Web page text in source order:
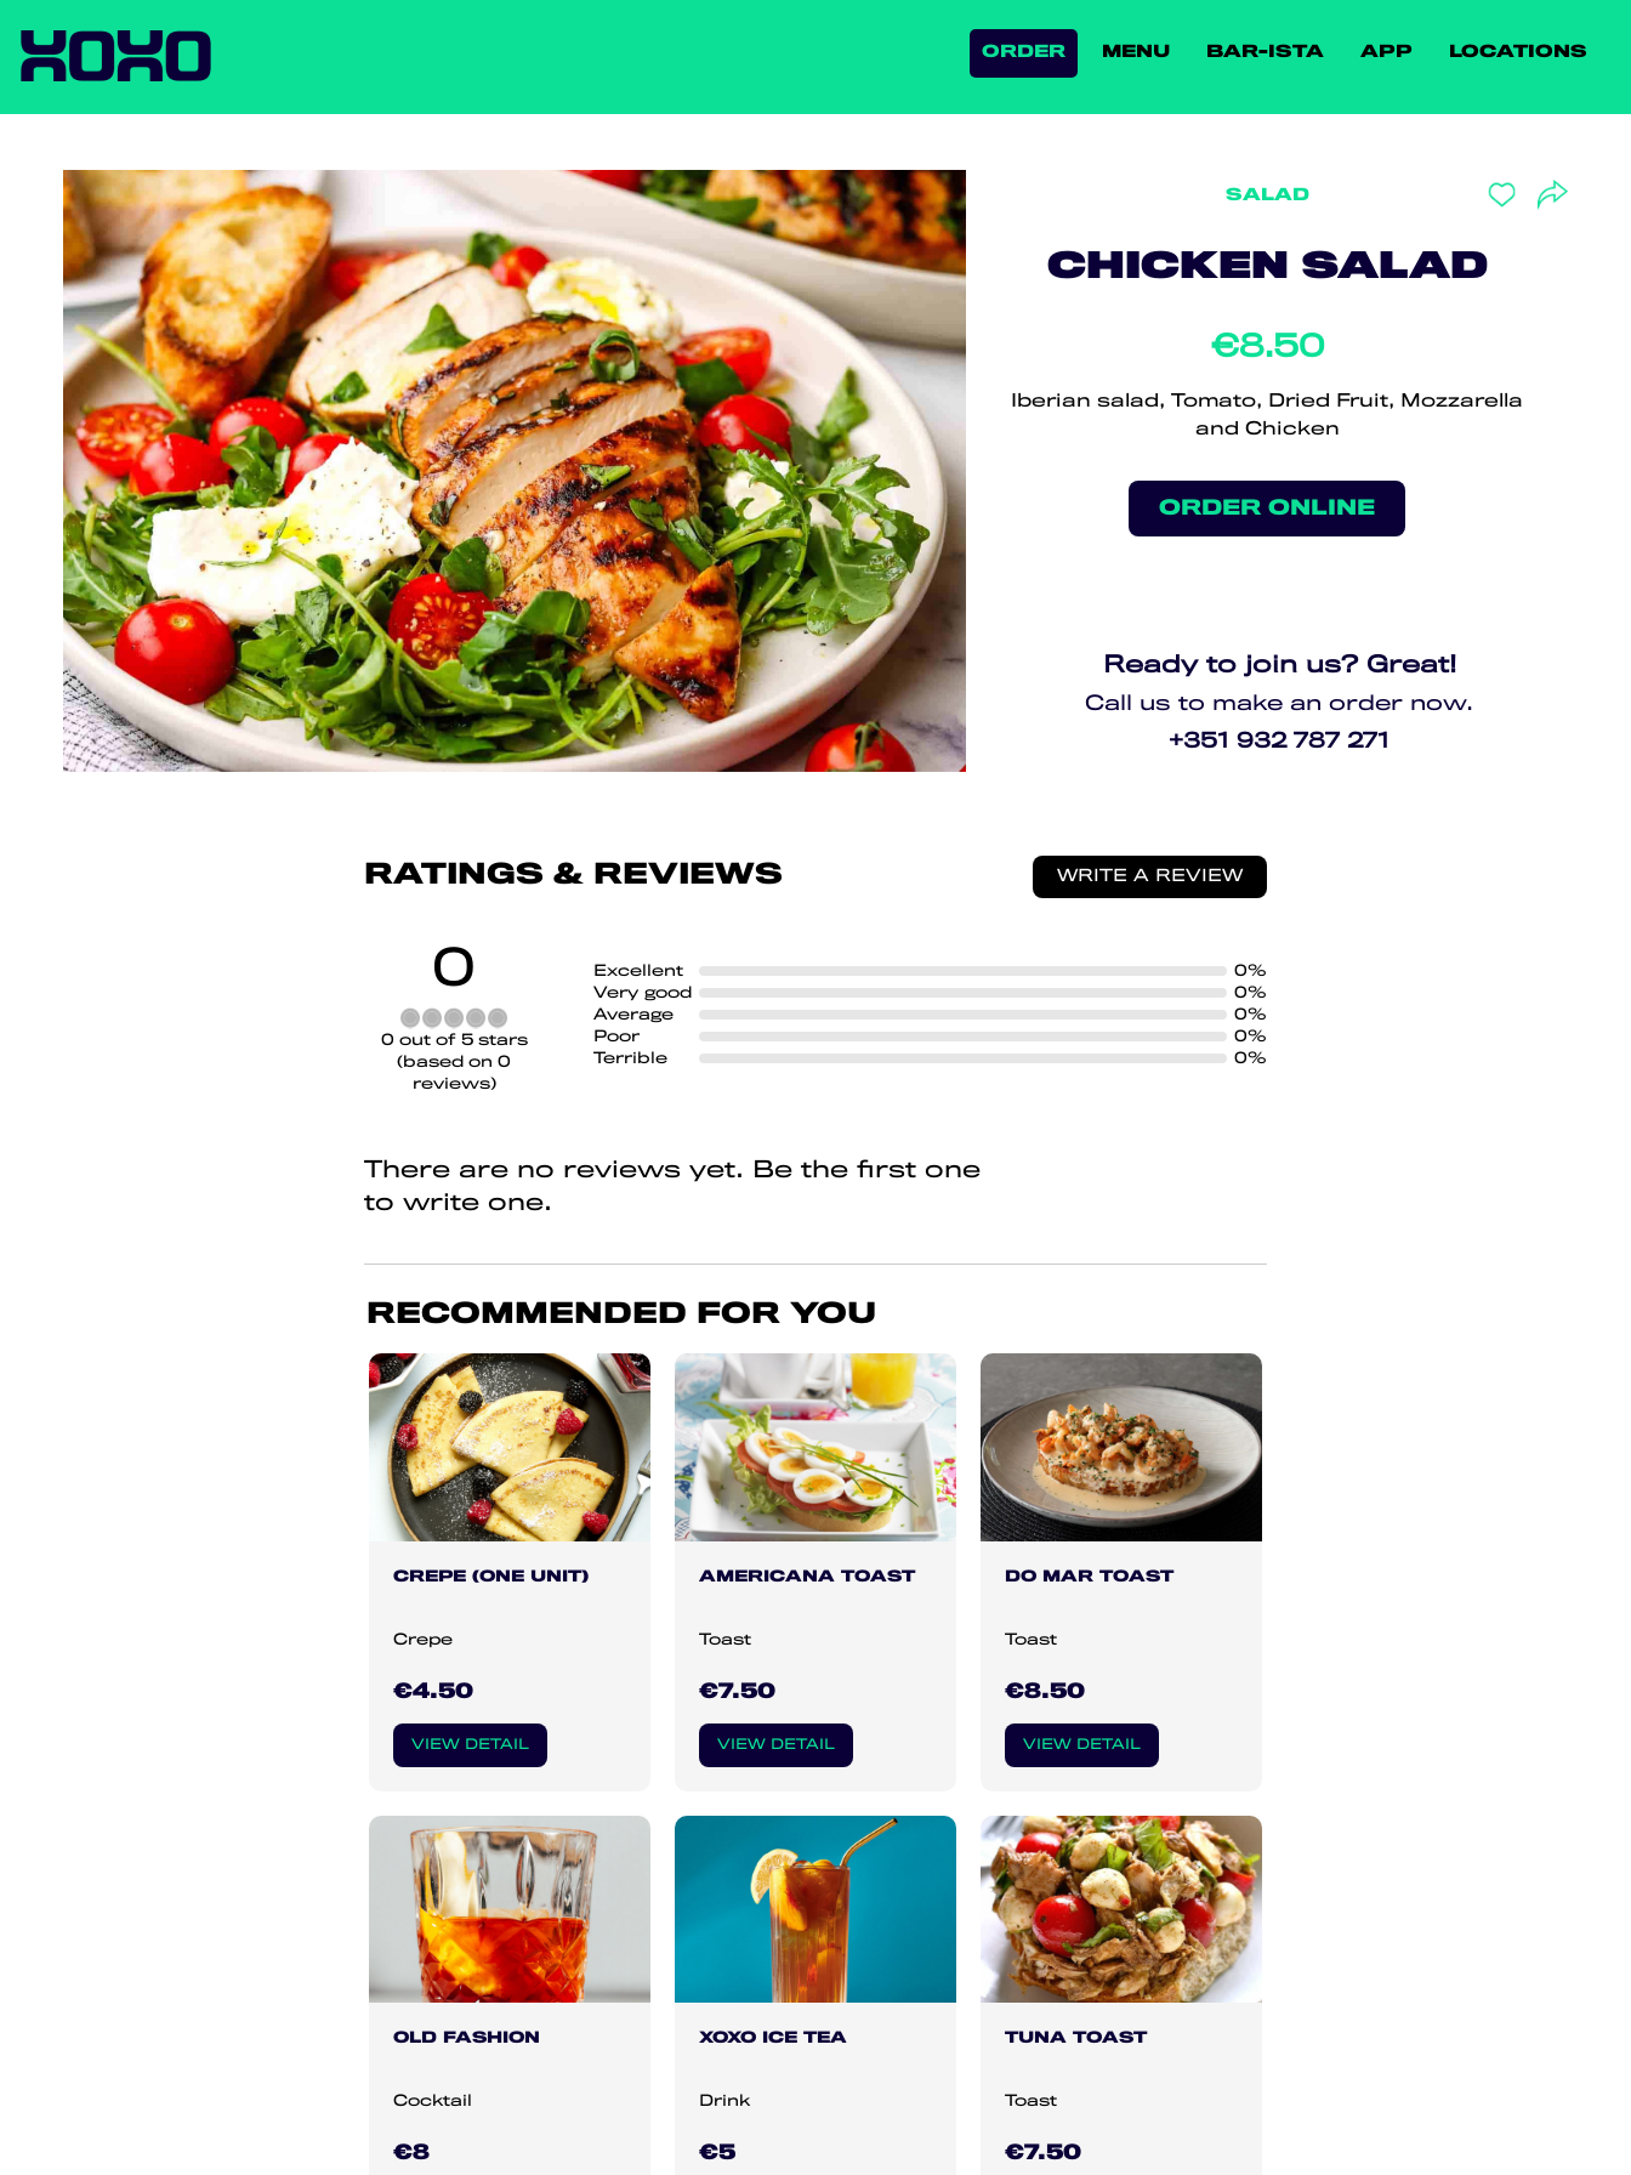
ORDER MENU BAR-ISTA APP LOCATIONS
SALAD
CHICKEN SALAD
€8.50
Iberian salad, Tomato, Dried Fruit, Mozzarella
and Chicken
ORDER ONLINE
Ready to join us? Great!
Call us to make an order now.
+351 932 787 271
RATINGS & REVIEWS WRITE A REVIEW
0
Rated
0
out
of
0 out of 5 stars
(based on 0
reviews)
Excellent
0%
Very good
0%
Average
0%
Poor
0%
Terrible
0%
There are no reviews yet. Be the first one
to write one.
RECOMMENDED FOR YOU
CREPE (ONE UNIT)
Crepe
€4.50
VIEW DETAIL
AMERICANA TOAST
Toast
€7.50
VIEW DETAIL
DO MAR TOAST
Toast
€8.50
VIEW DETAIL
OLD FASHION
Cocktail
€8
XOXO ICE TEA
Drink
€5
TUNA TOAST
Toast
€7.50